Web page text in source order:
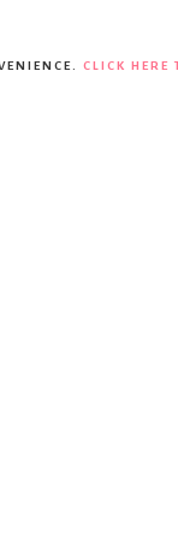
CLICK HERE